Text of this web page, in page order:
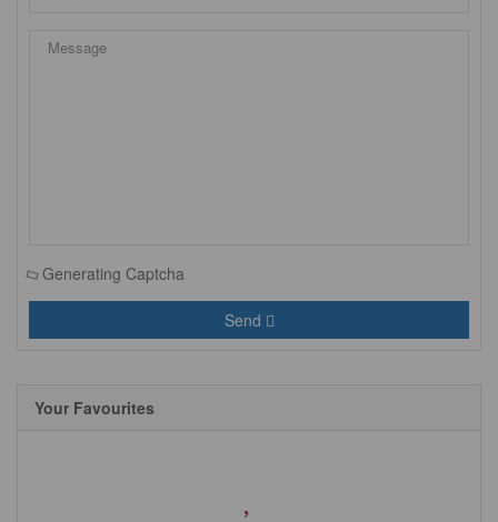
Generating Captcha
Send
Your Favourites